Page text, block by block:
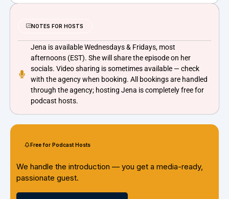
NOTES FOR HOSTS
Jena is available Wednesdays & Fridays, most
afternoons (EST). She will share the episode on her
socials. Video sharing is sometimes available — check
with the agency when booking. All bookings are handled
through the agency; hosting Jena is completely free for
podcast hosts.
Free for Podcast Hosts
We handle the introduction — you get a media-ready,
passionate guest.